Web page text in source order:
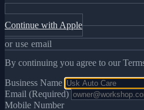
Continue with Apple
or use email
By continuing you agree to our
Business Name
Email (Required)
Mobile Number